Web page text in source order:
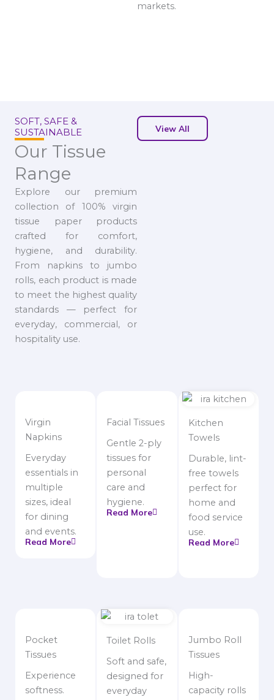
markets.
SOFT, SAFE &
SUSTAINABLE
Our Tissue
Range
Explore our premium
collection of 100% virgin
tissue paper products
crafted for comfort,
hygiene, and durability.
From napkins to jumbo
rolls, each product is made
to meet the highest quality
standards — perfect for
everyday, commercial, or
hospitality use.
View All
Virgin
Napkins
Everyday
essentials in
multiple
sizes, ideal
for dining
and events.
Read More
Facial Tissues
Gentle 2-ply
tissues for
personal
care and
hygiene.
Read More
Kitchen
Towels
Durable, lint-
free towels
perfect for
home and
food service
use.
Read More
Pocket
Tissues
Experience
softness.
Toilet Rolls
Soft and safe,
designed for
everyday
Jumbo Roll
Tissues
High-
capacity rolls